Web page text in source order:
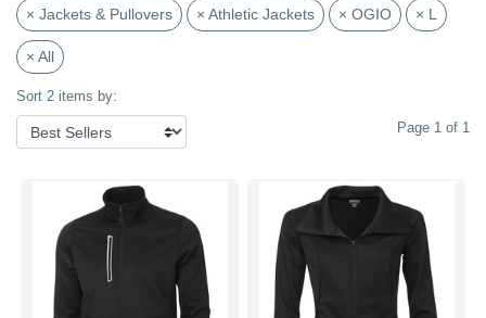
× Jackets & Pullovers × Athletic Jackets × OGIO × L
× All
Sort 2 items by:
Page 1 of 1